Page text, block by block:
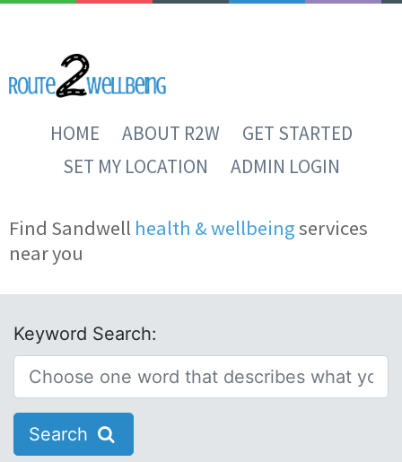
HOME ABOUT R2W
GET STARTED
SET MY LOCATION
ADMIN LOGIN
Find Sandwell health & wellbeingservices
near you
Keyword Search:
Search